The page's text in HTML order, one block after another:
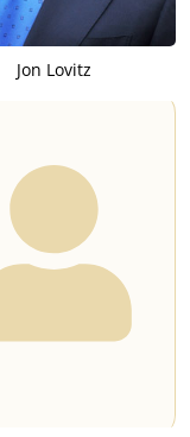
Jon Lovitz